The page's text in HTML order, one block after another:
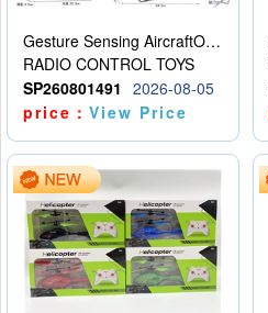
Gesture Sensing AircraftOrdinary remote control
RADIO CONTROL TOYS
SP260801491
2026-08-05
price：View Price